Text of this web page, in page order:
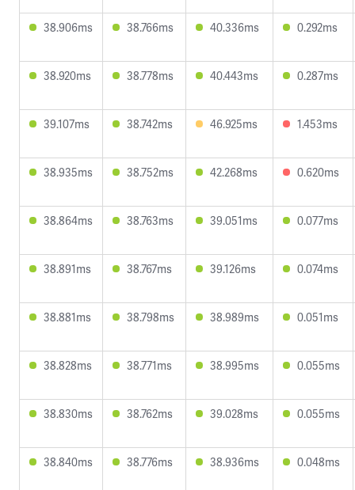
38.906ms 38.766ms 40.336ms 0.292ms
38.920ms 38.778ms 40.443ms 0.287ms
39.107ms 38.742ms 46.925ms 1.453ms
38.935ms 38.752ms 42.268ms 0.620ms
38.864ms 38.763ms 39.051ms 0.077ms
38.891ms 38.767ms 39.126ms 0.074ms
38.881ms 38.798ms 38.989ms 0.051ms
38.828ms 38.771ms 38.995ms 0.055ms
38.830ms 38.762ms 39.028ms 0.055ms
38.840ms 38.776ms 38.936ms 0.048ms